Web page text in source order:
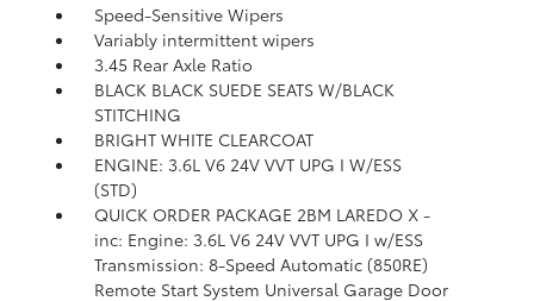
Speed-Sensitive Wipers
Variably intermittent wipers
3.45 Rear Axle Ratio
BLACK BLACK SUEDE SEATS W/BLACK
STITCHING
BRIGHT WHITE CLEARCOAT
ENGINE: 3.6L V6 24V VVT UPG I W/ESS
(STD)
QUICK ORDER PACKAGE 2BM LAREDO X -
inc: Engine: 3.6L V6 24V VVT UPG I w/ESS
Transmission: 8-Speed Automatic (850RE)
Remote Start System Universal Garage Door